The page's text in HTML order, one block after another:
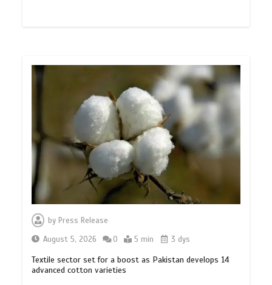
by Press Release
August 5, 2026
0 5 min 3 dys
Textile sector set for a boost as Pakistan develops 14
advanced cotton varieties